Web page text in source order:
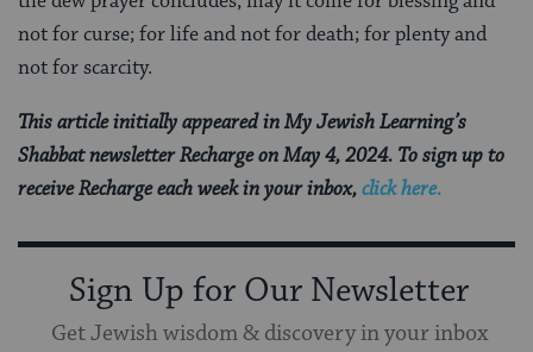
not for curse; for life and not for death; for plenty and
not for scarcity.
This article initially appeared in My Jewish Learning’s
Shabbat newsletter Recharge on May 4, 2024. To sign up to
receive Recharge each week in your inbox,click here.
Sign Up for Our Newsletter
Get Jewish wisdom & discovery in your inbox